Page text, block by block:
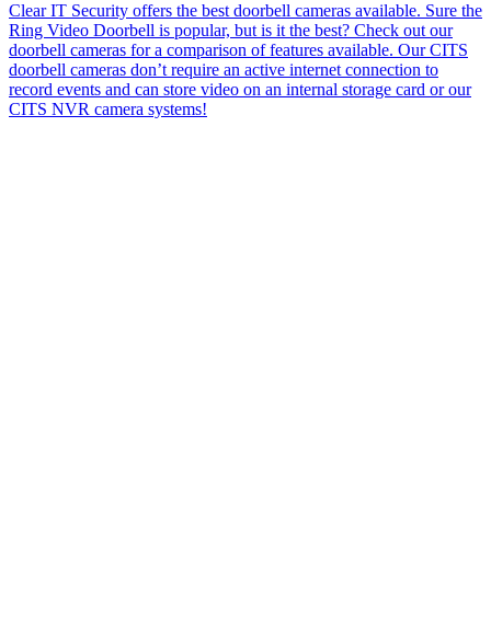
Clear IT Security offers the best doorbell cameras available. Sure the
Ring Video Doorbell is popular, but is it the best? Check out our
doorbell cameras for a comparison of features available. Our CITS
doorbell cameras don’t require an active internet connection to
record events and can store video on an internal storage card or our
CITS NVR camera systems!